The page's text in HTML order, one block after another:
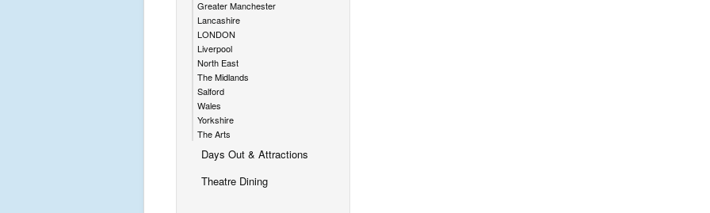
Greater Manchester
Lancashire
LONDON
Liverpool
North East
The Midlands
Salford
Wales
Yorkshire
The Arts
Days Out & Attractions
Theatre Dining